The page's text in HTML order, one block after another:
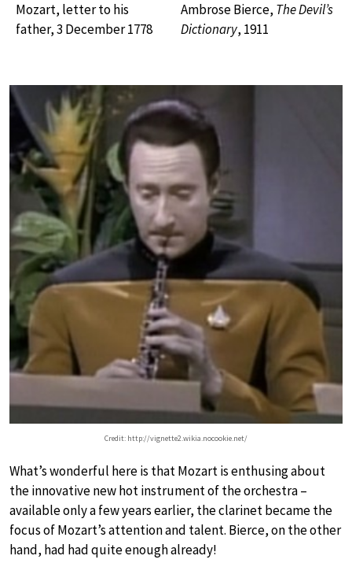
Mozart, letter to his
father, 3 December 1778
Ambrose Bierce, The Devil’s
Dictionary, 1911
Credit: http://vignette2.wikia.nocookie.net/
What’s wonderful here is that Mozart is enthusing about
the innovative new hot instrument of the orchestra –
available only a few years earlier, the clarinet became the
focus of Mozart’s attention and talent. Bierce, on the other
hand, had had quite enough already!